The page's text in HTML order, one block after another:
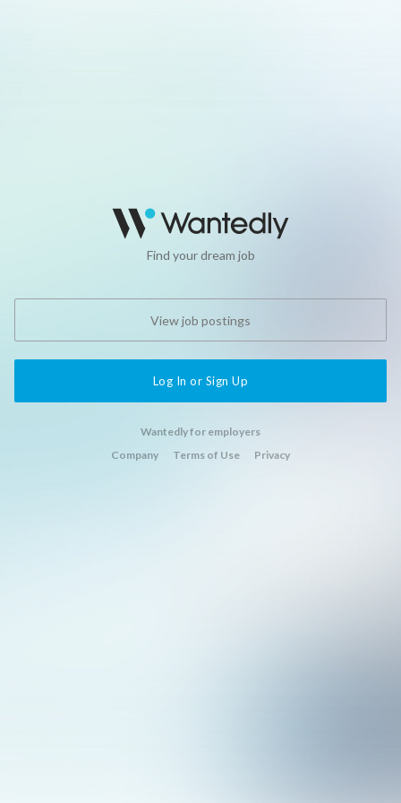
Find your dream job
View job postings
Log In or Sign Up
Wantedly for employers
Company
Terms of Use Privacy